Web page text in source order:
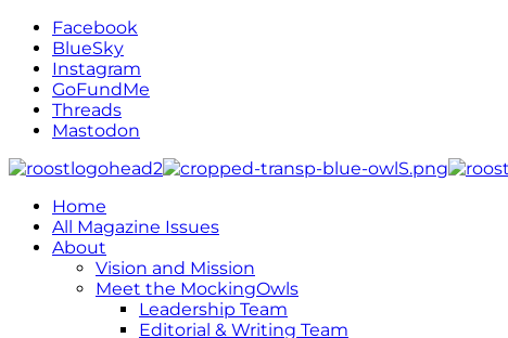
Facebook
BlueSky
Instagram
GoFundMe
Threads
Mastodon
Home
All Magazine Issues
About
Vision and Mission
Meet the MockingOwls
Leadership Team
Editorial & Writing Team